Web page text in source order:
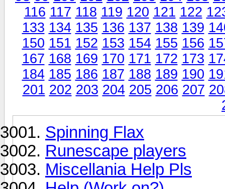
116 117 118 119 120 121 122
133 134 135 136 137 138 139
150 151 152 153 154 155 156
167 168 169 170 171 172 173
184 185 186 187 188 189 190
201 202 203 204 205 206 207
Spinning Flax
Runescape players
Miscellania Help Pls